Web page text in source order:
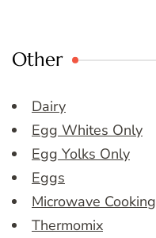
Other
Dairy
Egg Whites Only
Egg Yolks Only
Eggs
Microwave Cooking
Thermomix